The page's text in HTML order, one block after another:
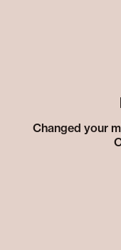
Changed your